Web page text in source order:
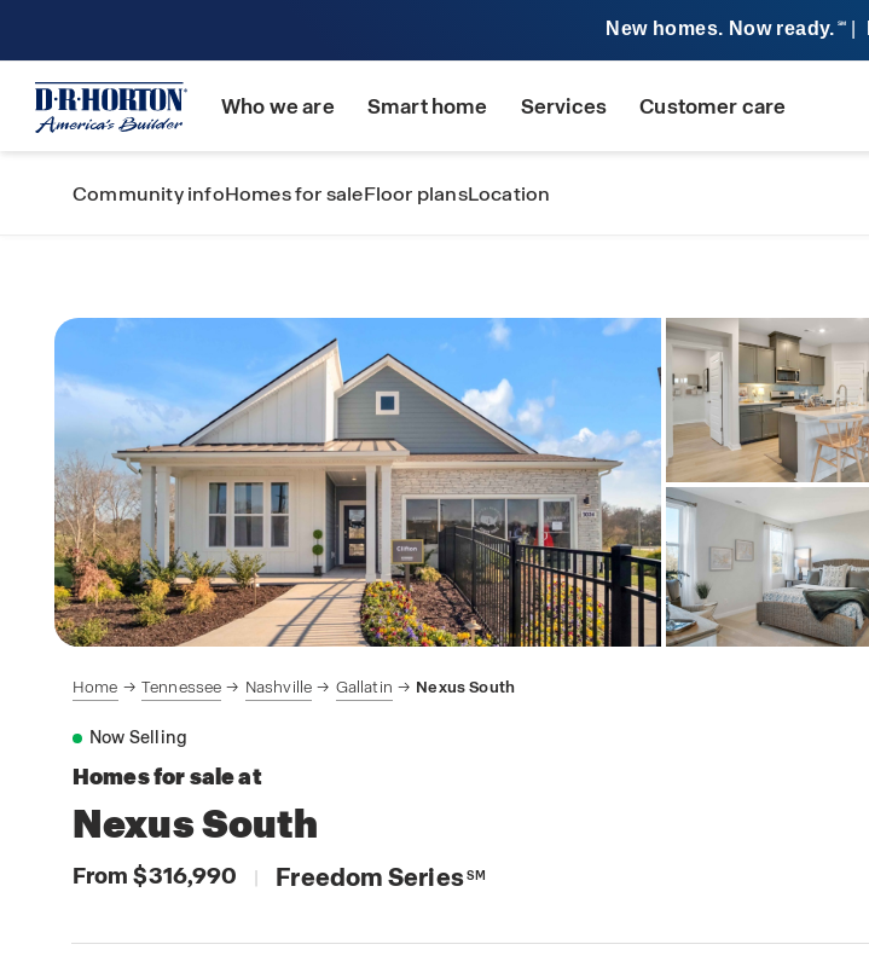
New homes. Now ready. SM
Who we are Smart home Services Customer care
Community infoHomes for saleFloor plansLocation
Home Tennessee Nashville Gallatin Nexus South
Now Selling
Homes for sale at
Nexus South
From $316,990 | Freedom SeriesSM